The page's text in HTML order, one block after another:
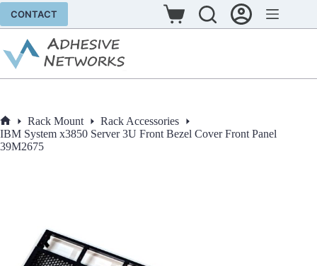
Skip
content
CONTACT
Shopping
cart
Home
Rack Mount
Rack Accessories
IBM System x3850 Server 3U Front Bezel Cover Front Panel
39M2675